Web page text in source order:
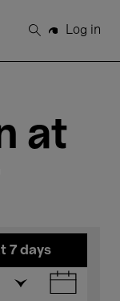
Search
Log in
at
7 days